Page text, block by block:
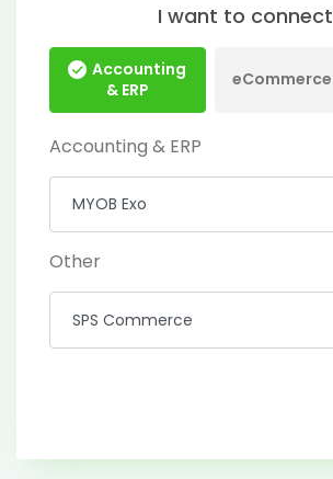
I want to connect
Accounting
& ERP
eCommerce
Accounting & ERP
Other